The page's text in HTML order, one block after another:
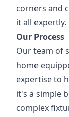
corners and
it all expertly.
Our Process
Our team of
home
expertise to
it's a simple
complex